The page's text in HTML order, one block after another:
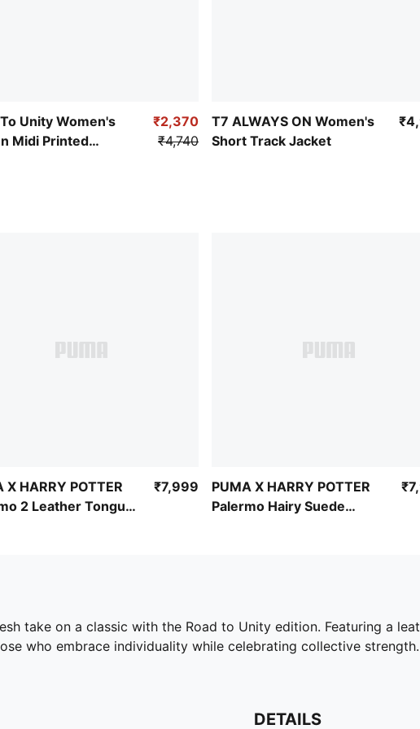
Unity Women's
Midi Printed
₹2,370
₹4,740
T7 ALWAYS ON Women's
Short Track Jacket
X HARRY POTTER
2 Leather Tongue
₹7,999
PUMA X HARRY POTTER
Palermo Hairy Suede
take on a classic with the Road to Unity edition. Featuring a
who embrace individuality while celebrating collective
DETAILS